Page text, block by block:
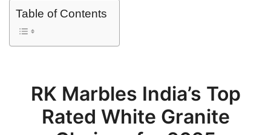
Table of Contents
RK Marbles India’s Top
Rated White Granite